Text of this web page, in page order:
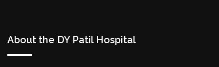
About the DY Patil Hospital